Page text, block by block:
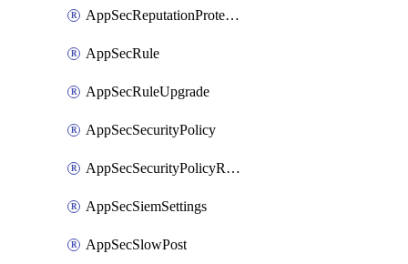
AppSecReputationProtection
AppSecRule
AppSecRuleUpgrade
AppSecSecurityPolicy
AppSecSecurityPolicyRename
AppSecSiemSettings
AppSecSlowPost